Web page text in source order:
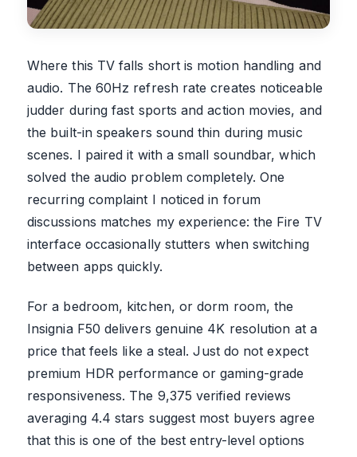
Where this TV falls short is motion handling and
audio. The 60Hz refresh rate creates noticeable
judder during fast sports and action movies, and
the built-in speakers sound thin during music
scenes. I paired it with a small soundbar, which
solved the audio problem completely. One
recurring complaint I noticed in forum
discussions matches my experience: the Fire TV
interface occasionally stutters when switching
between apps quickly.
For a bedroom, kitchen, or dorm room, the
Insignia F50 delivers genuine 4K resolution at a
price that feels like a steal. Just do not expect
premium HDR performance or gaming-grade
responsiveness. The 9,375 verified reviews
averaging 4.4 stars suggest most buyers agree
that this is one of the best entry-level options